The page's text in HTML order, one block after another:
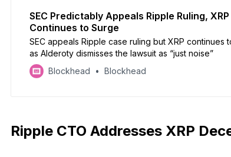
SEC Predictably Appeals Ripple Ruling, XRP
Continues to Surge
SEC appeals Ripple case ruling but XRP continues
as Alderoty dismisses the lawsuit as “just noise”
Blockhead
Blockhead
Ripple CTO Addresses XRP